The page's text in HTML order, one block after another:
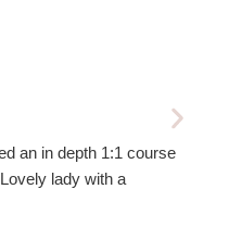
an in depth 1:1 course
lady with a